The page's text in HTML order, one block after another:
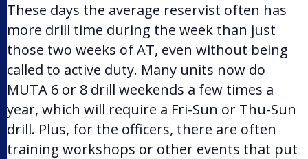
These days the average reservist often has
more drill time during the week than just
those two weeks of AT, even without being
called to active duty. Many units now do
MUTA 6 or 8 drill weekends a few times a
year, which will require a Fri-Sun or Thu-Sun
drill. Plus, for the officers, there are often
training workshops or other events that put